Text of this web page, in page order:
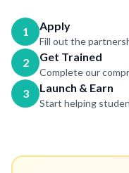
1 Apply
Fill out the
2 Get Trained
Complete our
3 Launch & Earn
Start helping